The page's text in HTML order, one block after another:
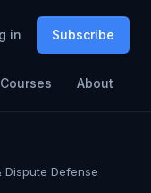
in Subscribe
Courses About
Dispute Defense